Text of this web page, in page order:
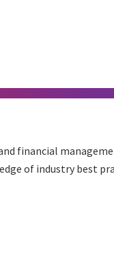
financial
of industry best